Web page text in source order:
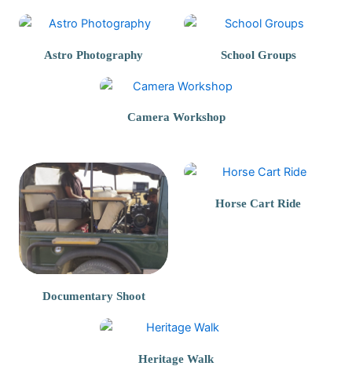
Astro Photography School Groups
Camera Workshop
Documentary Shoot
Horse Cart Ride
Heritage Walk